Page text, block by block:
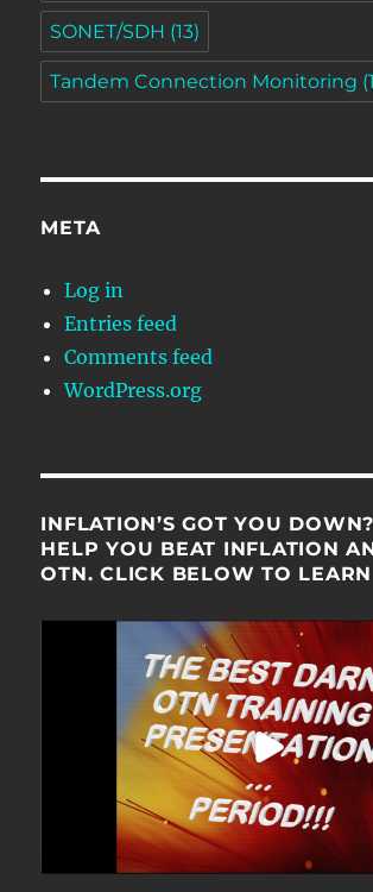
SONET/SDH (13)
Tandem Connection Monitoring
META
Log in
Entries feed
Comments feed
WordPress.org
INFLATION’S GOT YOU
HELP YOU BEAT INFLATION
OTN. CLICK BELOW TO